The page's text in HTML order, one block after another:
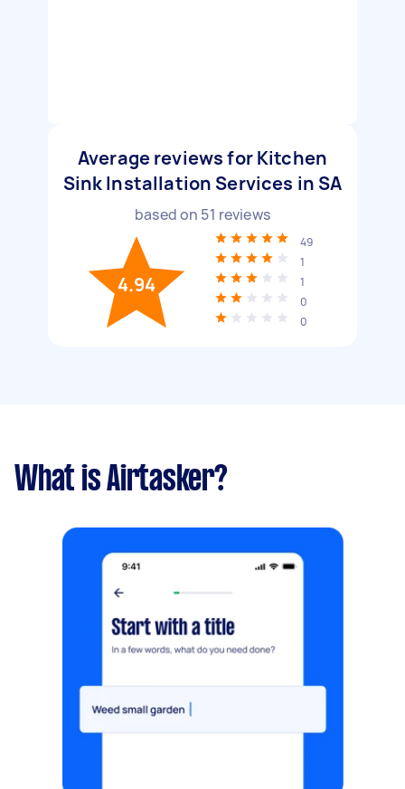
Average reviews for Kitchen
Sink Installation Services in SA
based on 51 reviews
4.94
49
1
1
0
0
What is Airtasker?